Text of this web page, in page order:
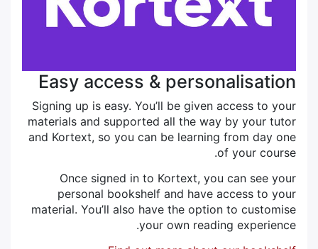
Easy access & personalisation
Signing up is easy. You’ll be given access to your
materials and supported all the way by your tutor
and Kortext, so you can be learning from day one
of your course.
Once signed in to Kortext, you can see your
personal bookshelf and have access to your
material. You’ll also have the option to customise
your own reading experience.